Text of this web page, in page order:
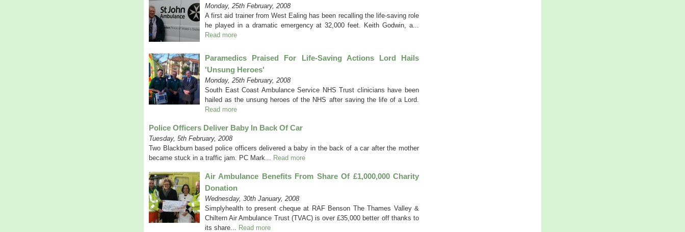
Monday, 25th February, 2008
A first aid trainer from West Ealing has been recalling the life-saving role
he played in a dramatic emergency at 32,000 feet. Keith Godwin, a...
Read more
Paramedics Praised For Life-Saving Actions Lord Hails
'unsung Heroes'
Monday, 25th February, 2008
South East Coast Ambulance Service NHS Trust clinicians have been
hailed as the unsung heroes of the NHS after saving the life of a Lord.
Read more
Police Officers Deliver Baby In Back Of Car
Tuesday, 5th February, 2008
Two Blackburn based police officers delivered a baby in the back of a car after the mother
became stuck in a traffic jam. PC Mark... Read more
Air Ambulance Benefits From Share Of £1,000,000 Charity
Donation
Wednesday, 30th January, 2008
Simplyhealth to present cheque at RAF Benson The Thames Valley &
Chiltern Air Ambulance Trust (TVAC) is over £35,000 better off thanks to
its share... Read more